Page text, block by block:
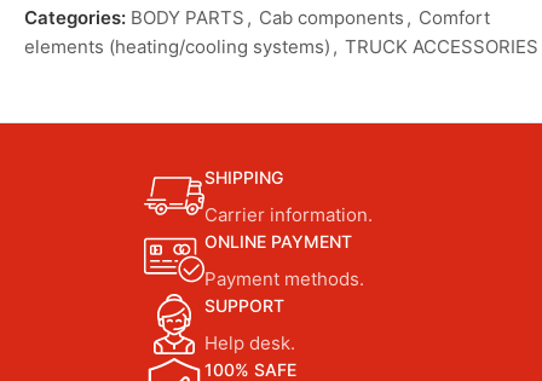
Categories: BODY PARTS , Cab components , Comfort
elements (heating/cooling systems) , TRUCK ACCESSORIES
SHIPPING
Carrier information.
ONLINE PAYMENT
Payment methods.
SUPPORT
Help desk.
100% SAFE